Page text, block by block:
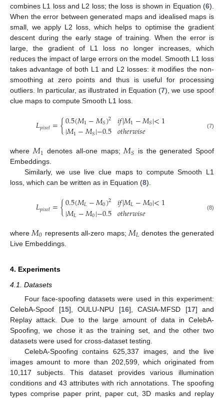
combines L1 loss and L2 loss; the loss is shown in Equation (6).
When the error between generated maps and idealised maps is
small, we apply L2 loss, which helps to optimise the gradient
descent during the early stage of training. When the error is
large, the gradient of L1 loss no longer increases, which
reduces the impact of large errors on the model. Smooth L1 loss
takes advantage of both L1 and L2 losses: it modifies the non-
smoothing at zero points and thus is useful for processing
outliers. In particular, as illustrated in Equation (7), we use spoof
clue maps to compute Smooth L1 loss.
𝐿𝑝𝑖𝑥𝑒𝑙={0.5(𝑀1−𝑀𝑆)2
|𝑀1−𝑀𝑆|−0.5 𝑖𝑓|𝑀1−𝑀𝑆|<1
𝑜𝑡ℎ𝑒𝑟𝑤𝑖𝑠𝑒 (7)
where𝑀1 denotes all-one maps;𝑀𝑆 is the generated Spoof
Embeddings.
Similarly, we use live clue maps to compute Smooth L1
loss, which can be written as in Equation (8).
𝐿𝑝𝑖𝑥𝑒𝑙={0.5(𝑀𝐿−𝑀0)2
|𝑀𝐿−𝑀0|−0.5 𝑖𝑓|𝑀𝐿−𝑀0|<1
𝑜𝑡ℎ𝑒𝑟𝑤𝑖𝑠𝑒 (8)
where 𝑀0 represents all-zero maps; 𝑀𝐿 denotes the generated
Live Embeddings.
4. Experiments
4.1. Datasets
Four face-spoofing datasets were used in this experiment:
CelebA-Spoof [15], OULU-NPU [16], CASIA-MFSD [17] and
Replay attack. Due to the large amount of data in CelebA-
Spoofing, we chose it as the training set, and the other two
datasets were used for cross-dataset testing.
CelebA-Spoofing contains 625,337 images, and the live
images amount to more than 202,599, which originated from
10,117 subjects. This dataset provides various illumination
conditions and 43 attributes with rich annotations. The spoofing
types comprise paper print, paper cut, 3D masks and replay